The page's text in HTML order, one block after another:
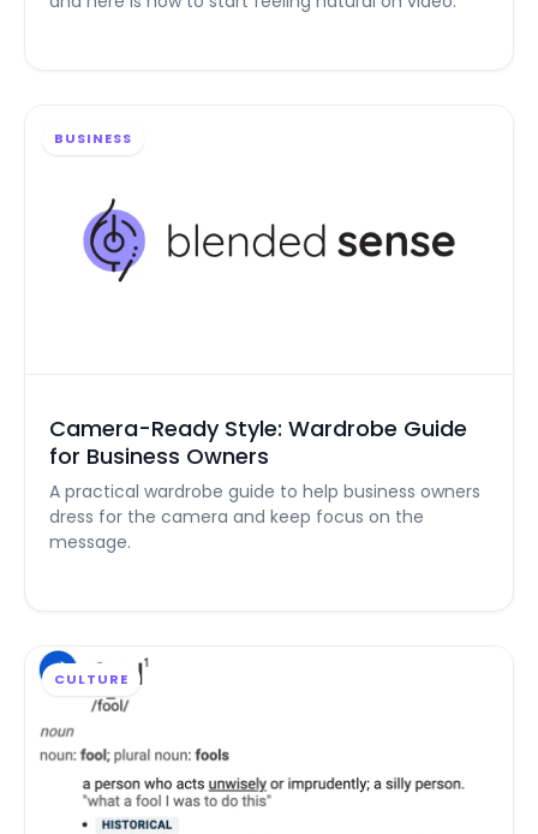
BUSINESS
Camera-Ready Style: Wardrobe Guide
for Business Owners
A practical wardrobe guide to help business owners
dress for the camera and keep focus on the
message.
CULTURE